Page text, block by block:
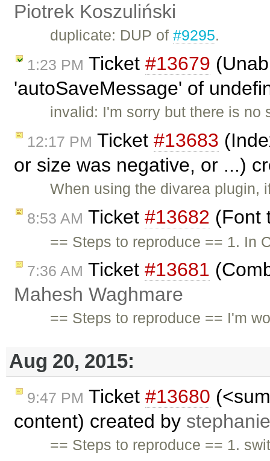
Piotrek Koszuliński
duplicate: DUP of#9295.
1:23 PM Ticket #13679
'autoSaveMessage' of
invalid: I'm sorry but there is
12:17 PM Ticket #13683
or size was negative, or ...)
When using the divarea
8:53 AM Ticket #13682 (Font
== Steps to reproduce == 1. In
7:36 AM Ticket #13681
Mahesh Waghmare
== Steps to reproduce == I'm
Aug 20, 2015:
9:47 PM Ticket #13680
content) created by
== Steps to reproduce == 1.